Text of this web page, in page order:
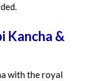
Kancha &
with the royal